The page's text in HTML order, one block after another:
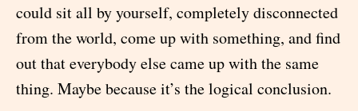
could sit all by yourself, completely disconnected
from the world, come up with something, and find
out that everybody else came up with the same
thing. Maybe because it’s the logical conclusion.